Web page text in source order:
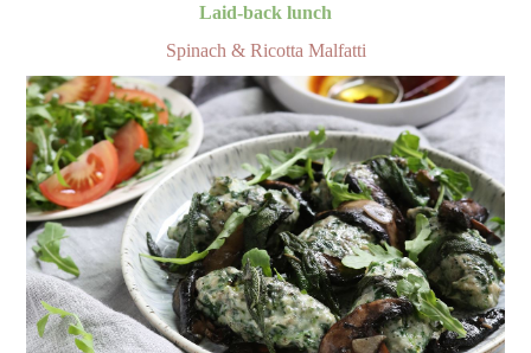
Laid-back lunch
Spinach & Ricotta Malfatti